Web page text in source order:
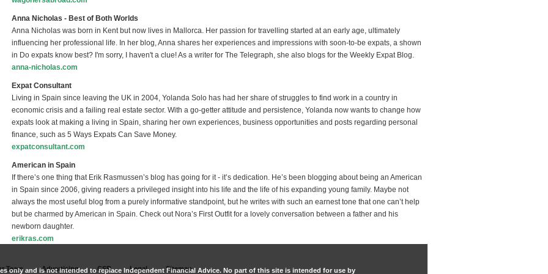
Anna Nicholas - Best of Both Worlds
Anna Nicholas was born in Kent but now lives in Mallorca. Her passion for travelling started at an early age, ultimately
influencing her professional life. In her blog, Anna shares her experiences and impressions with soon-to-be expats, a shown
in Do expats know best? I'm sorry, I haven't a clue! As a writer for The Telegraph, she also blogs for the Weekly Expat Blog.
anna-nicholas.com
Expat Consultant
Living in Spain since leaving the UK in 2004, Yolanda Solo has had her share of struggles to find work in a country in
economic crisis and a failing real estate sector. With a go-getter attitude and persistence, Yolanda now wants to change how
expats look at making a living in Spain, sharing her own experiences, business opportunities and posts regarding personal
finance, such as 5 Ways Expats Can Save Money.
expatconsultant.com
American in Spain
If there’s one thing that Erik Rasmussen’s blog has going for it - it’s dedication. He’s been blogging about being an American
in Spain since 2006, giving readers a privileged insight into his life and the life of his expanding young family. Maybe not
always the most useful blog from a purely informative standpoint, but he writes with such an earnest tone that one can’t help
but be charmed by American in Spain. Check out Nora’s First Outfit for a lovely conversation between a father and his
newborn daughter.
erikras.com
Team Advertising CSR Legal Sitemap
only and is not intended to replace Independent Financial Advice. No part of this site is intended for use by